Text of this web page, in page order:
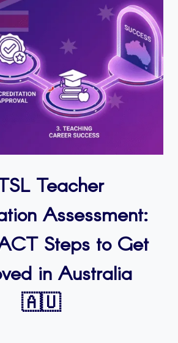
Teacher
Assessment:
Steps to Get
in Australia
🇦🇺